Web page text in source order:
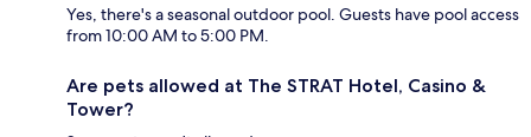
Yes, there's a seasonal outdoor pool. Guests have pool access
from 10:00 AM to 5:00 PM.
Are pets allowed at The STRAT Hotel, Casino &
Tower?